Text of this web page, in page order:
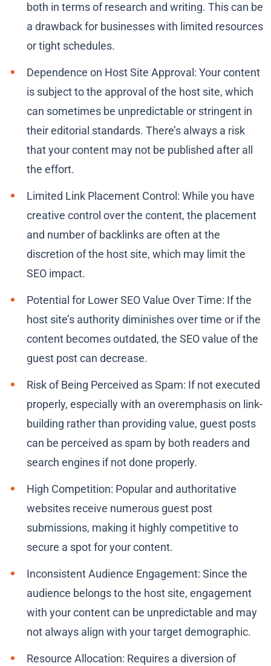
both in terms of research and writing. This can be
a drawback for businesses with limited resources
or tight schedules.
Dependence on Host Site Approval: Your content
is subject to the approval of the host site, which
can sometimes be unpredictable or stringent in
their editorial standards. There’s always a risk
that your content may not be published after all
the effort.
Limited Link Placement Control: While you have
creative control over the content, the placement
and number of backlinks are often at the
discretion of the host site, which may limit the
SEO impact.
Potential for Lower SEO Value Over Time: If the
host site’s authority diminishes over time or if the
content becomes outdated, the SEO value of the
guest post can decrease.
Risk of Being Perceived as Spam: If not executed
properly, especially with an overemphasis on link-
building rather than providing value, guest posts
can be perceived as spam by both readers and
search engines if not done properly.
High Competition: Popular and authoritative
websites receive numerous guest post
submissions, making it highly competitive to
secure a spot for your content.
Inconsistent Audience Engagement: Since the
audience belongs to the host site, engagement
with your content can be unpredictable and may
not always align with your target demographic.
Resource Allocation: Requires a diversion of